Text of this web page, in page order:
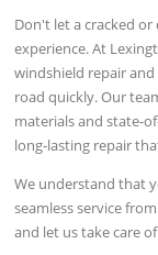
Don't let a cracked
experience. At
windshield repair
road quickly. Our
materials and state-
long-lasting repair
We understand that
seamless service
and let us take care